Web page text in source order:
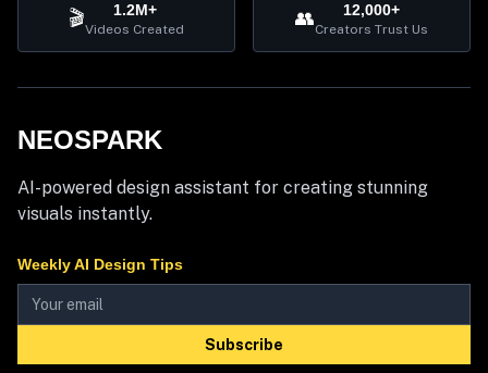
🎬 1.2M+
Videos Created 👥 12,000+
Creators Trust Us
NEOSPARK
AI-powered design assistant for creating stunning
visuals instantly.
Weekly AI Design Tips
Subscribe